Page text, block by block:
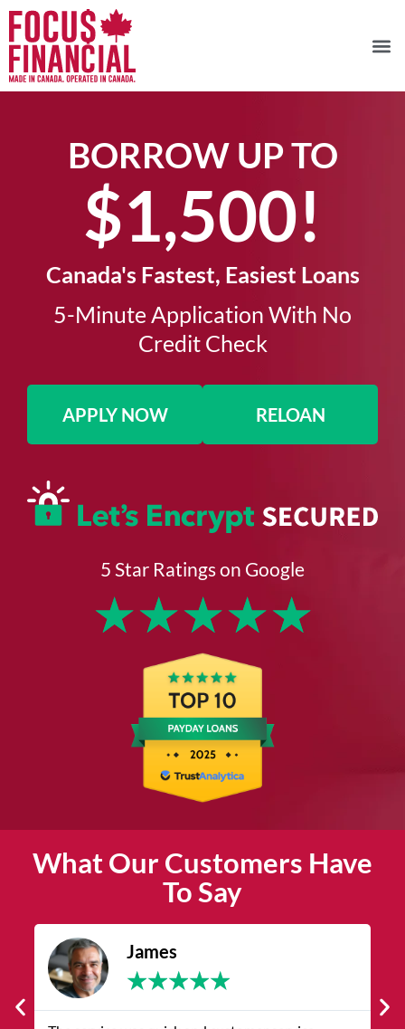
BORROW UP TO
$1,500!​
Canada's Fastest, Easiest Loans
5-Minute Application With No
Credit Check​
APPLY NOW RELOAN
5 Star Ratings on Google
★★★★★
What Our Customers Have
To Say
James
★★★★★